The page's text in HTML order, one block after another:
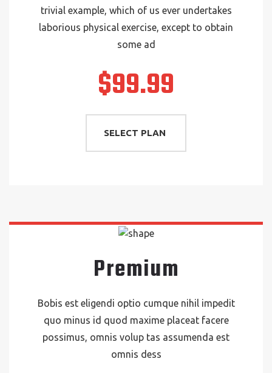
trivial example, which of us ever undertakes
laborious physical exercise, except to obtain
some ad
$99.99
SELECT PLAN
Premium
Bobis est eligendi optio cumque nihil impedit
quo minus id quod maxime placeat facere
possimus, omnis volup tas assumenda est
omnis dess